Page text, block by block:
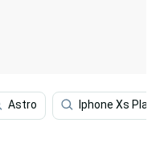
Astro Iphone Xs Planet